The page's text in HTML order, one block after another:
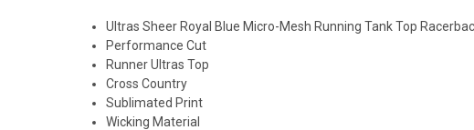
Ultras Sheer Royal Blue Micro-Mesh Running Tank Top
Performance Cut
Runner Ultras Top
Cross Country
Sublimated Print
Wicking Material